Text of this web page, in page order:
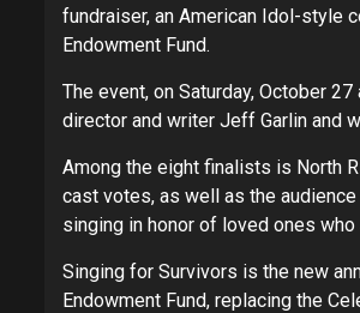
fundraiser, an American Idol-style
Endowment Fund.
The event, on Saturday, October
director and writer Jeff Garlin and
Among the eight finalists is North
cast votes, as well as the
singing in honor of loved ones
Singing for Survivors is the new
Endowment Fund, replacing the